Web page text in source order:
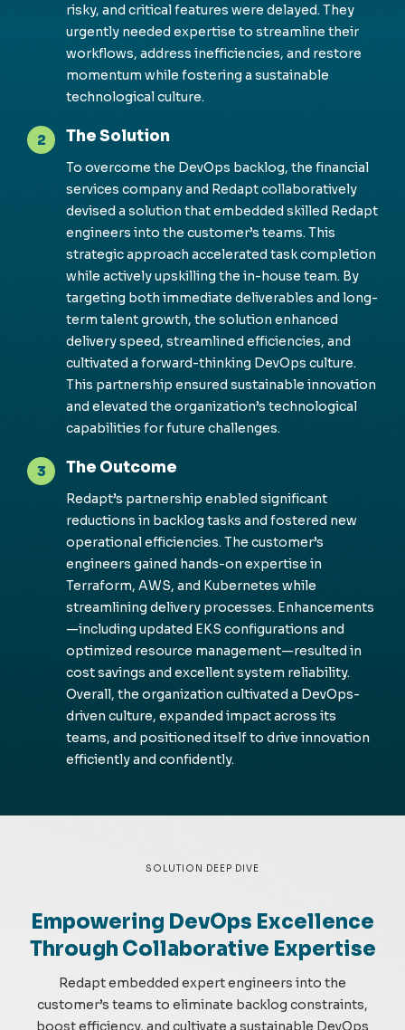
risky, and critical features were delayed. They
urgently needed expertise to streamline their
workflows, address inefficiencies, and restore
momentum while fostering a sustainable
technological culture.
2 The Solution
To overcome the DevOps backlog, the financial
services company and Redaptcollaboratively
devised a solution that embedded skilled Redapt
engineers into the customer’s teams. This
strategic approach accelerated task completion
while actively upskilling the in-house team. By
targeting both immediate deliverables and long-
term talent growth, the solution enhanced
delivery speed, streamlined efficiencies, and
cultivated a forward-thinking DevOps culture.
This partnership ensured sustainable innovation
and elevated the organization’s technological
capabilities for future challenges.
3 The Outcome
Redapt’s partnership enabled significant
reductions in backlog tasks and fostered new
operational efficiencies. The customer’s
engineers gained hands-on expertise in
Terraform, AWS, and Kubernetes while
streamlining delivery processes. Enhancements
—including updated EKS configurations and
optimized resource management—resulted in
cost savings and excellent system reliability.
Overall, the organization cultivated a DevOps-
driven culture, expanded impact across its
teams, and positioned itself to drive innovation
efficiently and confidently.
SOLUTION DEEP DIVE
Empowering DevOps Excellence
Through Collaborative Expertise
Redaptembedded expert engineers into the
customer’s teams to eliminate backlog constraints,
boost efficiency, and cultivate a sustainable DevOps